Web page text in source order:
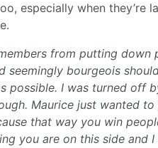
especially when they’re
from putting
seemingly bourgeois
possible. I was turned off
Maurice just wanted
that way you win
you are on this side and